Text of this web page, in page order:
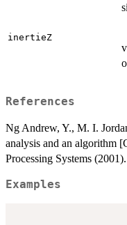
inertieZ
References
Ng Andrew, Y., M. I.
analysis and an algorithm
Processing Systems (2001).
Examples